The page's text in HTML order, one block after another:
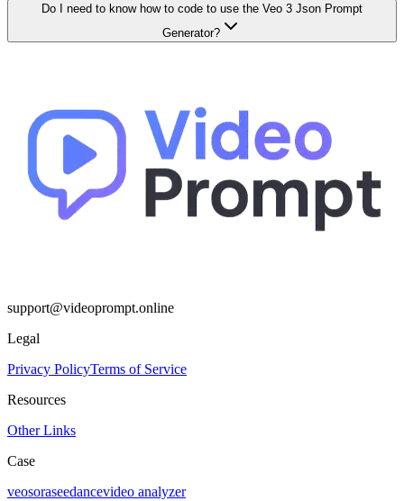
Do I need to know how to code to use the Veo 3 Json Prompt
Generator?
support@videoprompt.online
Legal
Privacy PolicyTerms of Service
Resources
Other Links
Case
veosoraseedancevideo analyzer